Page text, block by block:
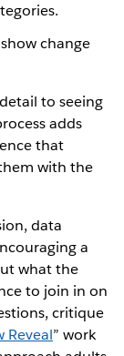
change
to seeing
adds
that
with the
data
a
what the
to join in on
critique
Reveal” work